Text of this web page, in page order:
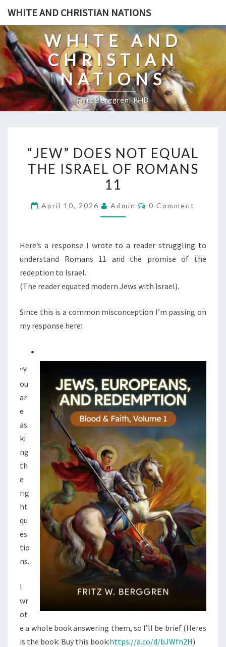
Skip
content
WHITE AND CHRISTIAN NATIONS
WHITE AND
CHRISTIAN
NATIONS
Fritz Berggren, PHD
J
E
W
D
S
N
T
L
H
E
I
S
A
E
L
O
F
R
O
M
A
N
S
“JEW” DOES NOT EQUAL
THE ISRAEL OF ROMANS
11
April 10, 2026 Admin
C
N
S
0 Comment
Here’s a response I wrote to a reader struggling to
understand Romans 11 and the promise of the
redeption to Israel.
(The reader equated modern Jews with Israel).
Since this is a common misconception I’m passing on
my response here:
“Y
ou
ar
e
as
ki
ng
th
e
rig
ht
qu
es
tio
ns.
I
wr
ot
e a whole book answering them, so I’ll be brief (Heres
is the book: Buy this book:https://a.co/d/bJWfn2H)